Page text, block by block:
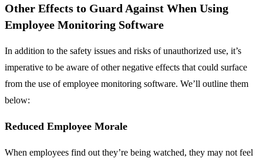
Other Effects to Guard Against When Using
Employee Monitoring Software
In addition to the safety issues and risks of unauthorized use, it’s
imperative to be aware of other negative effects that could surface
from the use of employee monitoring software. We’ll outline them
below:
Reduced Employee Morale
When employees find out they’re being watched, they may not feel